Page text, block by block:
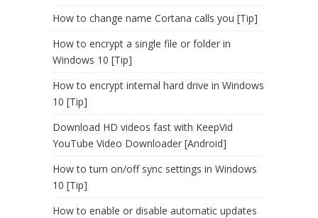
How to change name Cortana calls you [Tip]
How to encrypt a single file or folder in
Windows 10 [Tip]
How to encrypt internal hard drive in Windows
10 [Tip]
Download HD videos fast with KeepVid
YouTube Video Downloader [Android]
How to turn on/off sync settings in Windows
10 [Tip]
How to enable or disable automatic updates